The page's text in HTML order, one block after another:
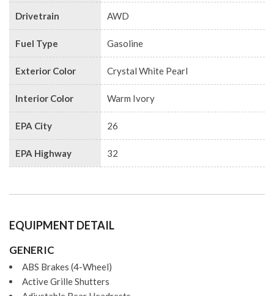
Drivetrain AWD
Fuel Type Gasoline
Exterior Color Crystal White Pearl
Interior Color Warm Ivory
EPA City 26
EPA Highway 32
EQUIPMENT DETAIL
GENERIC
ABS Brakes (4-Wheel)
Active Grille Shutters